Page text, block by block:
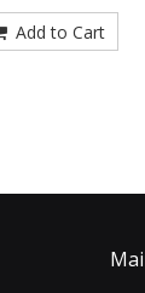
Add to Cart